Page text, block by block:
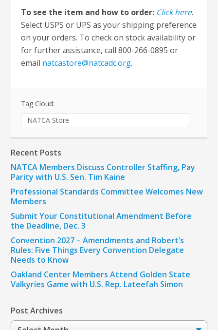
To see the item and how to order: Click here.
Select USPS or UPS as your shipping preference
on your orders. To check on stock availability or
for further assistance, call 800-266-0895 or
email natcastore@natcadc.org.
Tag Cloud:
NATCA Store
Recent Posts
NATCA Members Discuss Controller Staffing, Pay
Parity with U.S. Sen. Tim Kaine
Professional Standards Committee Welcomes New
Members
Submit Your Constitutional Amendment Before
the Deadline, Dec. 3
Convention 2027 – Amendments and Robert’s
Rules: Five Things Every Convention Delegate
Needs to Know
Oakland Center Members Attend Golden State
Valkyries Game with U.S. Rep. Lateefah Simon
Post Archives
Post